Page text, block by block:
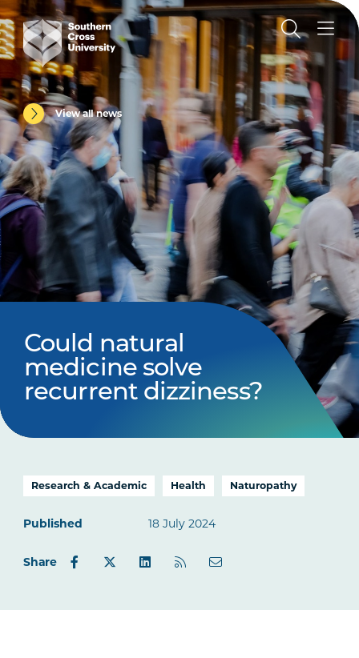
View all news
Could natural
medicine solve
recurrent dizziness?
Research & Academic Health Naturopathy
Published 18 July 2024
Share